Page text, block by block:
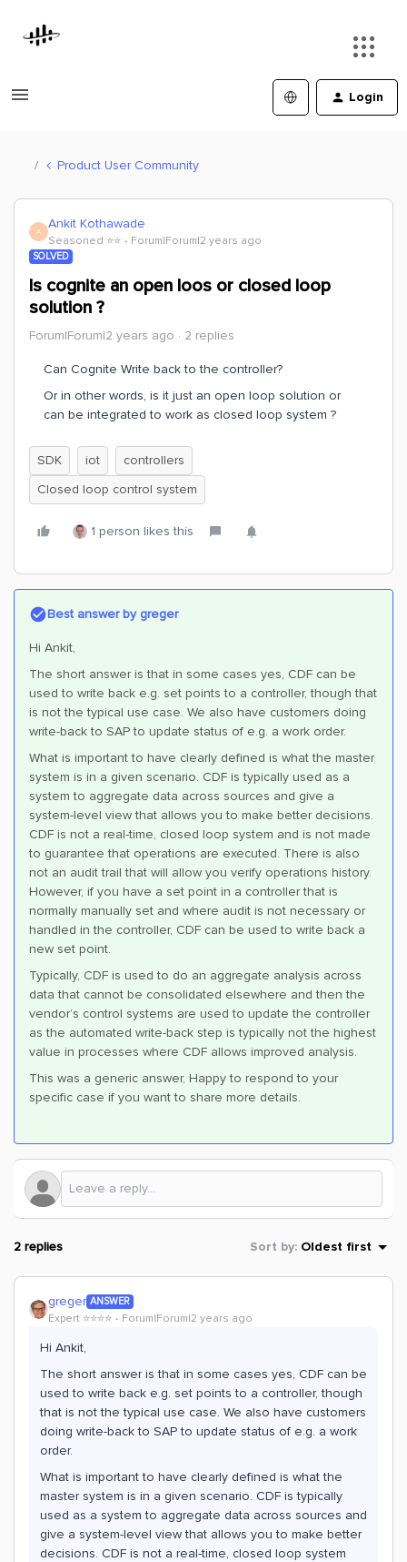
Login
Product User Community
A Ankit Kothawade
Seasoned ⭐️⭐️ Forum|Forum|2 years ago
SOLVED
Is cognite an open loos or closed loop
solution ?
Forum|Forum|2 years ago 2 replies
Can Cognite Write back to the controller?
Or in other words, is it just an open loop solution or
can be integrated to work as closed loop system ?
SDK iot
controllers
Closed loop control system
1 person likes this
Best answer bygreger
Hi Ankit,
The short answer is that in some cases yes, CDF can be
used to write back e.g. set points to a controller, though that
is not the typical use case. We also have customers doing
write-back to SAP to update status of e.g. a work order.
What is important to have clearly defined is what the master
system is in a given scenario. CDF is typically used as a
system to aggregate data across sources and give a
system-level view that allows you to make better decisions.
CDF is not a real-time, closed loop system and is not made
to guarantee that operations are executed. There is also
not an audit trail that will allow you verify operations history.
However, if you have a set point in a controller that is
normally manually set and where audit is not necessary or
handled in the controller, CDF can be used to write back a
new set point.
Typically, CDF is used to do an aggregate analysis across
data that cannot be consolidated elsewhere and then the
vendor’s control systems are used to update the controller
as the automated write-back step is typically not the highest
value in processes where CDF allows improved analysis.
This was a generic answer, Happy to respond to your
specific case if you want to share more details.
2 replies Sort by: Oldest first
greger ANSWER
Expert ⭐️⭐️⭐️⭐️ Forum|Forum|2 years ago
Hi Ankit,
The short answer is that in some cases yes, CDF can be
used to write back e.g. set points to a controller, though
that is not the typical use case. We also have customers
doing write-back to SAP to update status of e.g. a work
order.
What is important to have clearly defined is what the
master system is in a given scenario. CDF is typically
used as a system to aggregate data across sources and
give a system-level view that allows you to make better
decisions. CDF is not a real-time, closed loop system